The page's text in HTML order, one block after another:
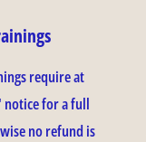
require at
notice for a full
no refund is